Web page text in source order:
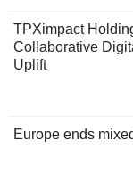
TPXimpact
Collaborative
Uplift
Europe ends